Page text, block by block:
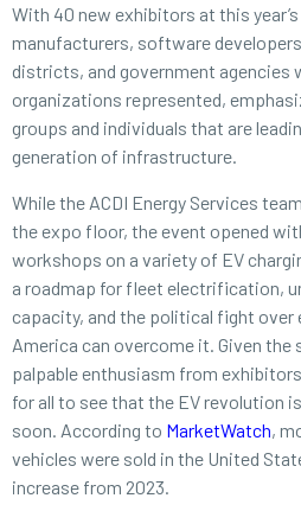
With 40 new exhibitors at this
manufacturers, software
districts, and government agencies
organizations represented,
groups and individuals that are
generation of infrastructure.
While the ACDI Energy Services
the expo floor, the event opened
workshops on a variety of EV
a roadmap for fleet electrification,
capacity, and the political fight over
America can overcome it. Given the
palpable enthusiasm from
for all to see that the EV revolution
soon. According to MarketWatch,
vehicles were sold in the United
increase from 2023.